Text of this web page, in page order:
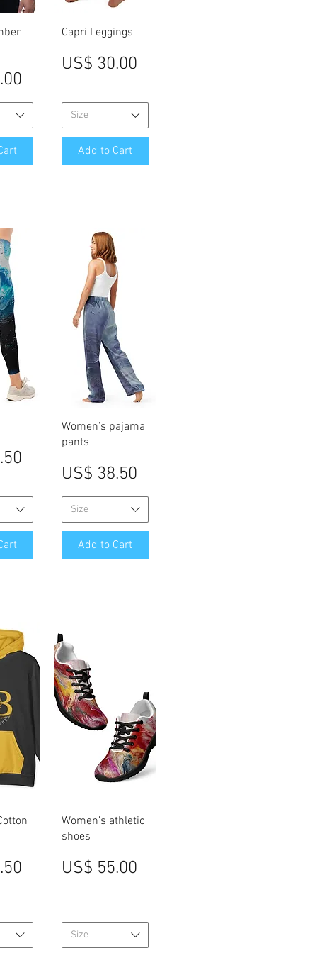
Quick View
Capri Leggings
Price
US$ 30.00
Size
Add to Cart
Quick View
Women’s pajama
pants
Price
US$ 38.50
Size
Add to Cart
Quick View
Women’s athletic
shoes
Price
US$ 55.00
Size